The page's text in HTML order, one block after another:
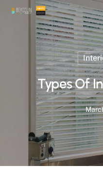
Skip
Types Of